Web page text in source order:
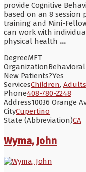
provide Cognitive
based on an 8 session
training and Mini-
can work with
physical health ...
DegreeMFT
Organization
New Patients?Yes
ServicesChildren, Adults
Phone408-780-2248
Address10036 Orange
CityCupertino
State (Abbreviation)CA
Wyma, John